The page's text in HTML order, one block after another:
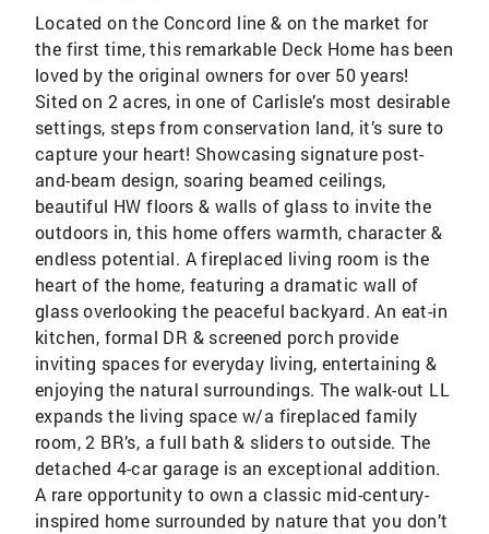
Located on the Concord line & on the market for
the first time, this remarkable Deck Home has been
loved by the original owners for over 50 years!
Sited on 2 acres, in one of Carlisle’s most desirable
settings, steps from conservation land, it’s sure to
capture your heart! Showcasing signature post-
and-beam design, soaring beamed ceilings,
beautiful HW floors & walls of glass to invite the
outdoors in, this home offers warmth, character &
endless potential. A fireplaced living room is the
heart of the home, featuring a dramatic wall of
glass overlooking the peaceful backyard. An eat-in
kitchen, formal DR & screened porch provide
inviting spaces for everyday living, entertaining &
enjoying the natural surroundings. The walk-out LL
expands the living space w/a fireplaced family
room, 2 BR’s, a full bath & sliders to outside. The
detached 4-car garage is an exceptional addition.
A rare opportunity to own a classic mid-century-
inspired home surrounded by nature that you don’t